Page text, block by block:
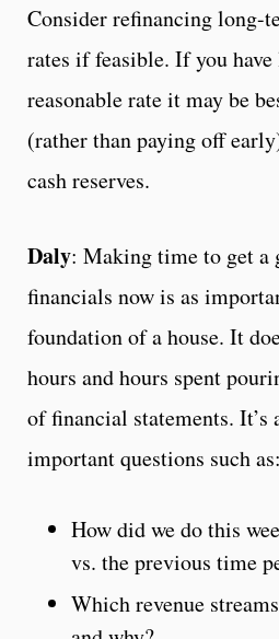
Consider refinancing long-
rates if feasible. If you
reasonable rate it may be
(rather than paying off
cash reserves.
Daly: Making time to get a
financials now is as
foundation of a house. It
hours and hours spent
of financial statements. It’s
important questions such as:
How did we do this
vs. the previous time
Which revenue